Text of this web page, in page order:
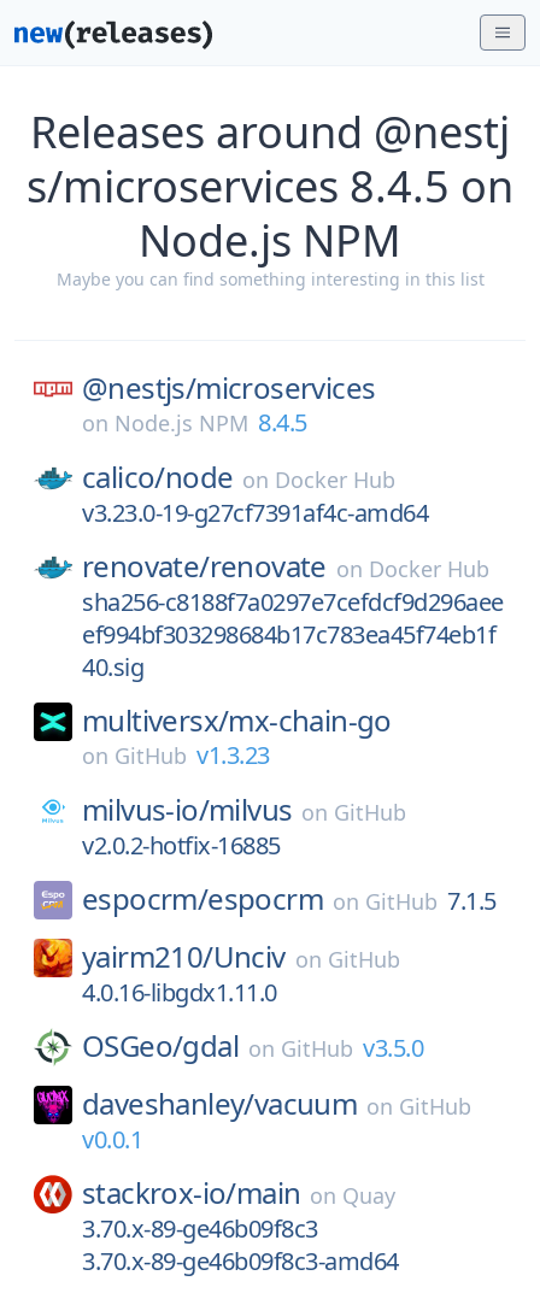
Releases around @nestj
s/microservices 8.4.5 on
Node.js NPM
Maybe you can find something interesting in this list
@nestjs/microservices
on Node.js NPM 8.4.5
calico/node on Docker Hub
v3.23.0-19-g27cf7391af4c-amd64
renovate/renovate on Docker Hub
sha256-c8188f7a0297e7cefdcf9d296aee
ef994bf303298684b17c783ea45f74eb1f
40.sig
multiversx/mx-chain-go
on GitHub v1.3.23
milvus-io/milvus on GitHub
v2.0.2-hotfix-16885
espocrm/espocrm on GitHub 7.1.5
yairm210/Unciv on GitHub
4.0.16-libgdx1.11.0
OSGeo/gdal on GitHub v3.5.0
daveshanley/vacuum on GitHub
v0.0.1
stackrox-io/main on Quay
3.70.x-89-ge46b09f8c3
3.70.x-89-ge46b09f8c3-amd64